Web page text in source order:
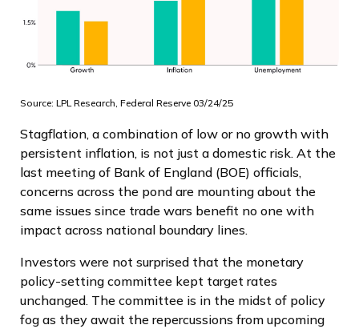
Source: LPL Research, Federal Reserve 03/24/25
Stagflation, a combination of low or no growth with
persistent inflation, is not just a domestic risk. At the
last meeting of Bank of England (BOE) officials,
concerns across the pond are mounting about the
same issues since trade wars benefit no one with
impact across national boundary lines.
Investors were not surprised that the monetary
policy-setting committee kept target rates
unchanged. The committee is in the midst of policy
fog as they await the repercussions from upcoming